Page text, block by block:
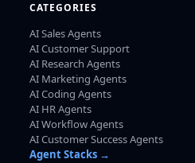
CATEGORIES
AI Sales Agents
AI Customer Support
AI Research Agents
AI Marketing Agents
AI Coding Agents
AI HR Agents
AI Workflow Agents
AI Customer Success Agents
Agent Stacks →